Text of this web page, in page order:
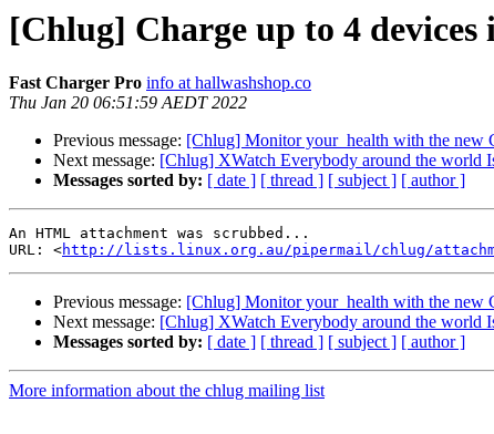
[Chlug] Charge up to 4
Fast Charger Pro info at hallwashshop.co
Thu Jan 20 06:51:59 AEDT 2022
Previous message: [Chlug] Monitor your_health with the new
Next message: [Chlug] XWatch Everybody around the world
Messages sorted by: [ date ] [ thread ] [ subject ] [ author ]
An HTML attachment was scrubbed...
URL: <http://lists.linux.org.au/pipermail/chlug/
Previous message: [Chlug] Monitor your_health with the new
Next message: [Chlug] XWatch Everybody around the world
Messages sorted by: [ date ] [ thread ] [ subject ] [ author ]
More information about the chlug mailing list